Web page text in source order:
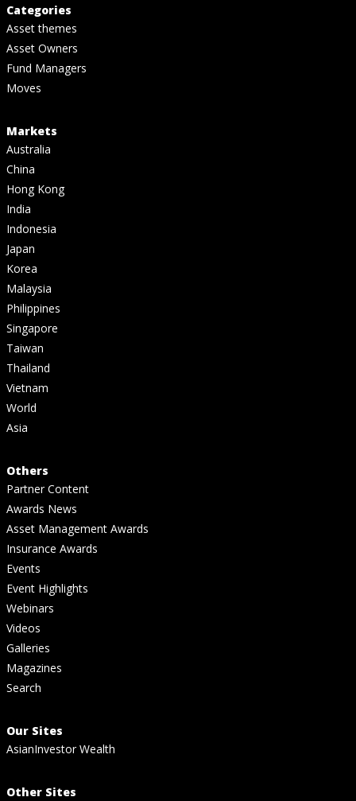
Categories
Asset themes
Asset Owners
Fund Managers
Moves
Markets
Australia
China
Hong Kong
India
Indonesia
Japan
Korea
Malaysia
Philippines
Singapore
Taiwan
Thailand
Vietnam
World
Asia
Others
Partner Content
Awards News
Asset Management Awards
Insurance Awards
Events
Event Highlights
Webinars
Videos
Galleries
Magazines
Search
Our Sites
AsianInvestor Wealth
Other Sites